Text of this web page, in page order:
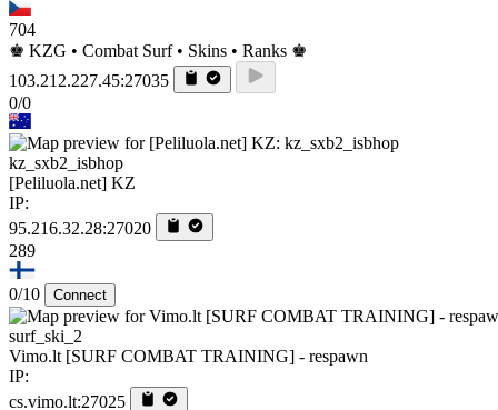
704
♚ KZG • Combat Surf • Skins • Ranks ♚
103.212.227.45:27035
0/0
kz_sxb2_isbhop
[Peliluola.net] KZ
IP:
95.216.32.28:27020
289
0/10 Connect
surf_ski_2
Vimo.lt [SURF COMBAT TRAINING] - respawn
IP:
cs.vimo.lt:27025